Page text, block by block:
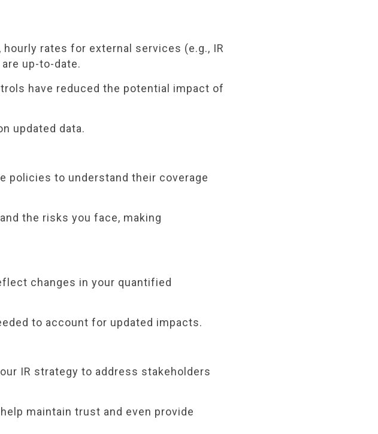
rates for external services (e.g., IR
up-to-date.
have reduced the potential impact of
updated data.
policies to understand their coverage
the risks you face, making
changes in your quantified
to account for updated impacts.
IR strategy to address stakeholders
maintain trust and even provide